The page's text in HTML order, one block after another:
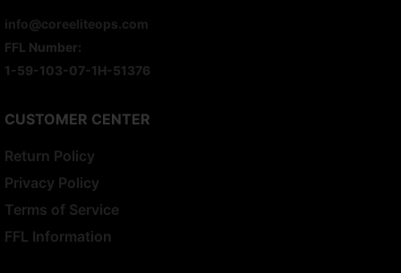
info@coreeliteops.com
FFL Number:
1-59-103-07-1H-51376
CUSTOMER CENTER
Return Policy
Privacy Policy
Terms of Service
FFL Information